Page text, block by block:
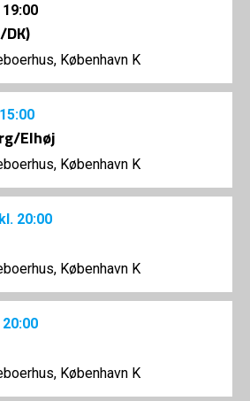
København K
Elhøj
København K
kl. 20:00
København K
København K